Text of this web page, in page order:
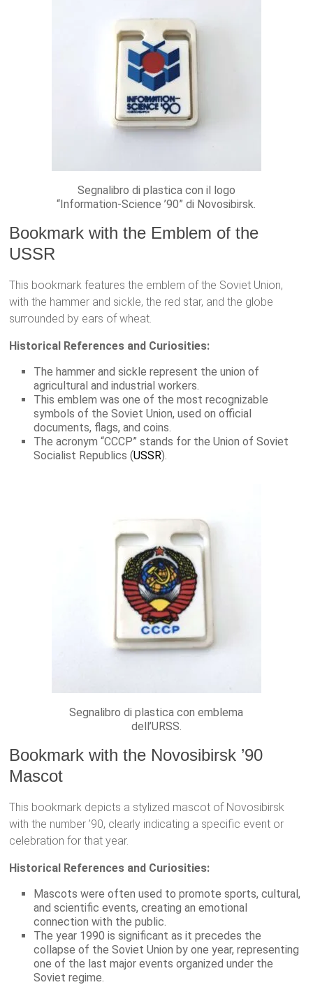
Segnalibro di plastica con il logo
“Information-Science ’90” di Novosibirsk.
Bookmark with the Emblem of the
USSR
This bookmark features the emblem of the Soviet Union,
with the hammer and sickle, the red star, and the globe
surrounded by ears of wheat.
Historical References and Curiosities:
The hammer and sickle represent the union of
agricultural and industrial workers.
This emblem was one of the most recognizable
symbols of the Soviet Union, used on official
documents, flags, and coins.
The acronym “CCCP” stands for the Union of Soviet
Socialist Republics (USSR).
Segnalibro di plastica con emblema
dell’URSS.
Bookmark with the Novosibirsk ’90
Mascot
This bookmark depicts a stylized mascot of Novosibirsk
with the number ’90, clearly indicating a specific event or
celebration for that year.
Historical References and Curiosities:
Mascots were often used to promote sports, cultural,
and scientific events, creating an emotional
connection with the public.
The year 1990 is significant as it precedes the
collapse of the Soviet Union by one year, representing
one of the last major events organized under the
Soviet regime.